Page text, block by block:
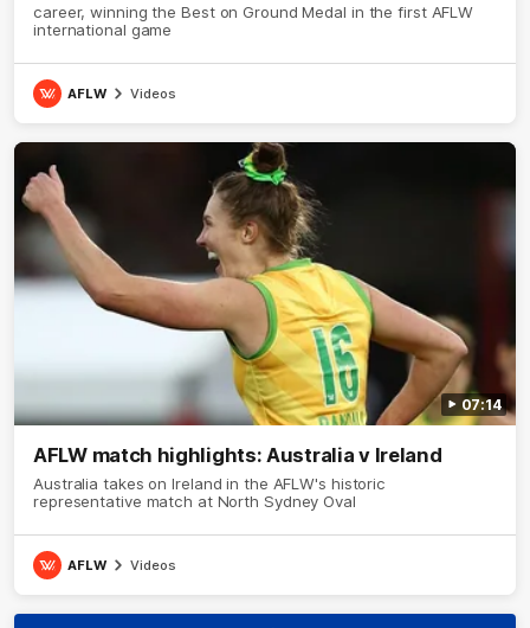
career, winning the Best on Ground Medal in the first AFLW
international game
AFLW Videos
07:14
AFLW match highlights: Australia v Ireland
Australia takes on Ireland in the AFLW's historic
representative match at North Sydney Oval
AFLW Videos